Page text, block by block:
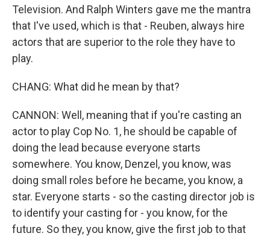
Television. And Ralph Winters gave me the mantra
that I've used, which is that - Reuben, always hire
actors that are superior to the role they have to
play.
CHANG: What did he mean by that?
CANNON: Well, meaning that if you're casting an
actor to play Cop No. 1, he should be capable of
doing the lead because everyone starts
somewhere. You know, Denzel, you know, was
doing small roles before he became, you know, a
star. Everyone starts - so the casting director job is
to identify your casting for - you know, for the
future. So they, you know, give the first job to that